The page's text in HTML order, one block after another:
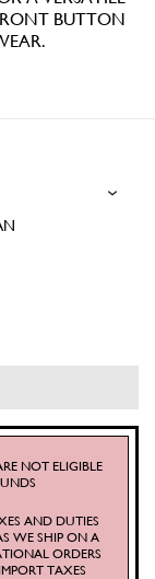
BUTTON
NOT ELIGIBLE
AND DUTIES
WE SHIP ON A
ORDERS
TAXES